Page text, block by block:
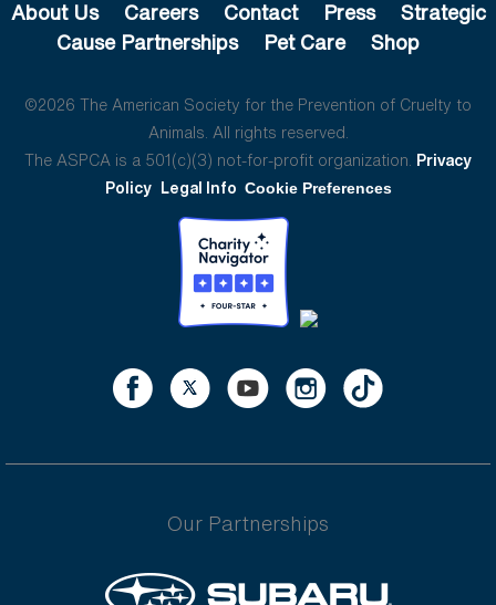
About Us Careers Contact Press
Strategic
Cause Partnerships
Pet Care Shop
©2026 The American Society for the Prevention of Cruelty to
Animals. All rights reserved.
The ASPCA is a 501(c)(3) not-for-profit organization. Privacy
Policy Legal Info Cookie Preferences
Our Partnerships